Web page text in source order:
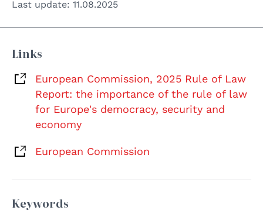
Last update: 11.08.2025
Links
European Commission, 2025 Rule of Law
Report: the importance of the rule of law
for Europe's democracy, security and
economy
European Commission
Keywords